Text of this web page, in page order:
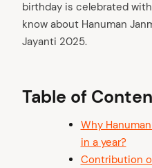
birthday is celebrated
know about Hanuman
Jayanti 2025.
Table of
Why
in a year?
Contribution